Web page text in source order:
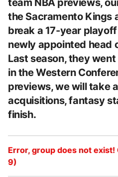
the Sacramento Kings
break a 17-year
newly appointed head
Last season, they
in the Western
previews, we will take
acquisitions, fantasy
finish.
Error, group does not exist!
9)